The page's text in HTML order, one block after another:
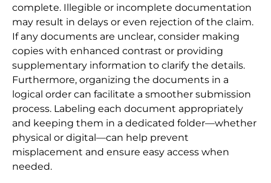
complete. Illegible or incomplete documentation
may result in delays or even rejection of the claim.
If any documents are unclear, consider making
copies with enhanced contrast or providing
supplementary information to clarify the details.
Furthermore, organizing the documents in a
logical order can facilitate a smoother submission
process. Labeling each document appropriately
and keeping them in a dedicated folder—whether
physical or digital—can help prevent
misplacement and ensure easy access when
needed.